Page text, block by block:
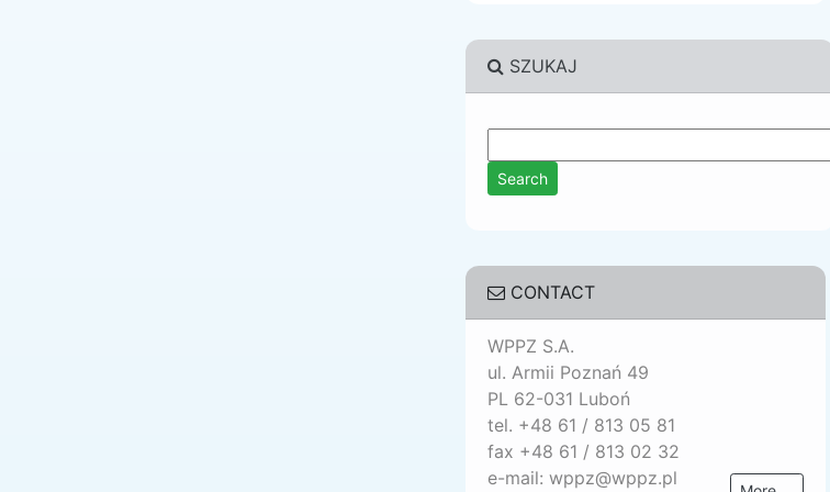
SZUKAJ
CONTACT
WPPZ S.A.
ul. Armii Poznań 49
PL 62-031 Luboń
tel. +48 61 / 813 05 81
fax +48 61 / 813 02 32
e-mail: wppz@wppz.pl